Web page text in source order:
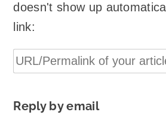
doesn't show up
link:
Reply by email